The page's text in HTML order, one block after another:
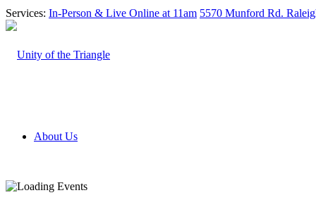
Services: In-Person & Live Online at 11am 5570 Munford Rd.
About Us